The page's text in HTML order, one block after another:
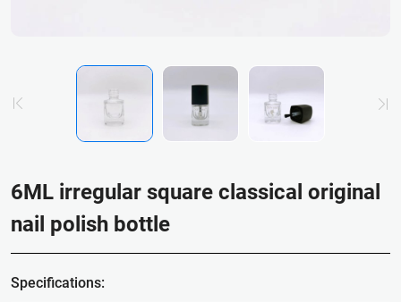
6ML irregular square classical original
nail polish bottle
Specifications: